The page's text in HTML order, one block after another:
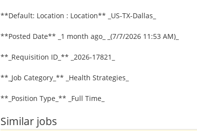
**Default: Location : Location** _US-TX-Dallas_
**Posted Date** _1 month ago_ _(7/7/2026 11:53 AM)_
**_Requisition ID_** _2026-17821_
**_Job Category_** _Health Strategies_
**_Position Type_** _Full Time_
Similar jobs